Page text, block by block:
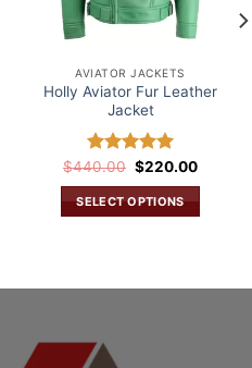
AVIATOR JACKETS
Holly Aviator Fur Leather
Jacket
Rated5.00
out of 5
$440.00 Original
price
was:
$440.00.
$220.00Current
SELECT OPTIONS